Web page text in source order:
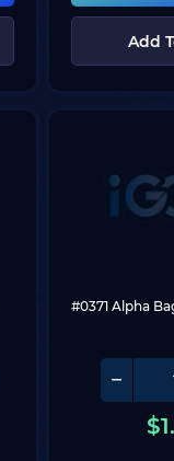
Add
#0371 Alpha
$